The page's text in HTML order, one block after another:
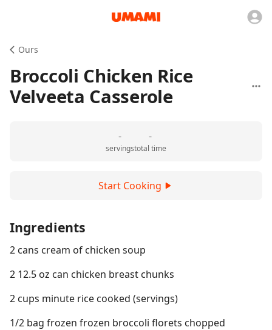
Ours
Broccoli Chicken Rice
Velveeta Casserole
-
servings
-
total time
Start Cooking
Ingredients
2 cans cream of chicken soup
2 12.5 oz can chicken breast chunks
2 cups minute rice cooked (servings)
1/2 bag frozen frozen broccoli florets chopped